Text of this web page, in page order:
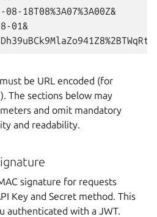
08-18T08%3A07%3A00Z&
01&
be URL encoded (for
). The sections below may
and omit mandatory
and readability.
signature for requests
Key and Secret method. This
authenticated with a JWT.